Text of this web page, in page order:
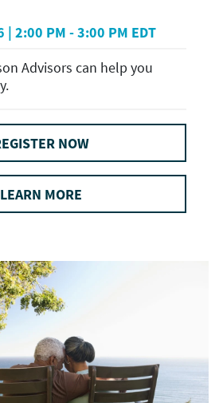
| 2:00 PM - 3:00 PM EDT
Advisors can help you
NOW
LEARN MORE